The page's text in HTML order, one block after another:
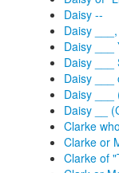
Daisy --
Daisy
Daisy ___
Daisy ___
Daisy ___
Daisy ___
Daisy __
Clarke
Clarke or
Clarke of